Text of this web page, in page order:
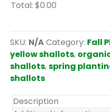
Total: $0.00
I
t
e
m
s
Y
SKU: N/ACategory: Fall
yellow shallots,
shallots,spring
shallots
Description